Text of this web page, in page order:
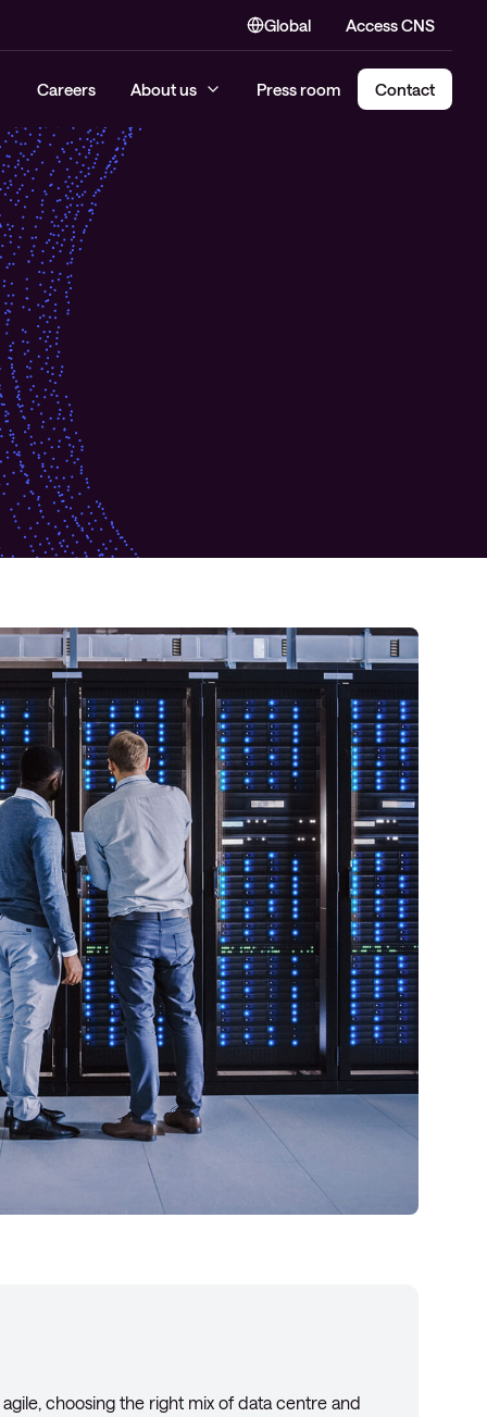
Global Access CNS
Careers About us Press room Contact
choosing the right mix of data centre and